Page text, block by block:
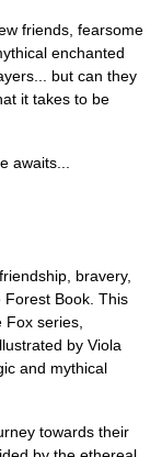
friends, fearsome
enchanted
but can they
it takes to be
awaits...
bravery,
Forest Book. This
Fox series,
by Viola
and mythical
towards their